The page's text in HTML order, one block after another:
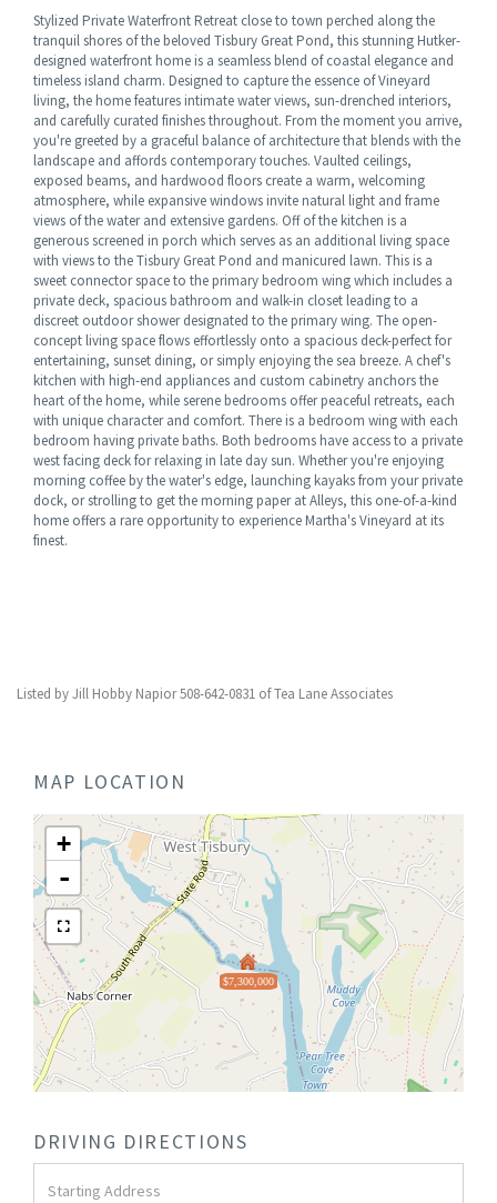
Stylized Private Waterfront Retreat close to town perched along the
tranquil shores of the beloved Tisbury Great Pond, this stunning Hutker-
designed waterfront home is a seamless blend of coastal elegance and
timeless island charm. Designed to capture the essence of Vineyard
living, the home features intimate water views, sun-drenched interiors,
and carefully curated finishes throughout. From the moment you arrive,
you're greeted by a graceful balance of architecture that blends with the
landscape and affords contemporary touches. Vaulted ceilings,
exposed beams, and hardwood floors create a warm, welcoming
atmosphere, while expansive windows invite natural light and frame
views of the water and extensive gardens. Off of the kitchen is a
generous screened in porch which serves as an additional living space
with views to the Tisbury Great Pond and manicured lawn. This is a
sweet connector space to the primary bedroom wing which includes a
private deck, spacious bathroom and walk-in closet leading to a
discreet outdoor shower designated to the primary wing. The open-
concept living space flows effortlessly onto a spacious deck-perfect for
entertaining, sunset dining, or simply enjoying the sea breeze. A chef's
kitchen with high-end appliances and custom cabinetry anchors the
heart of the home, while serene bedrooms offer peaceful retreats, each
with unique character and comfort. There is a bedroom wing with each
bedroom having private baths. Both bedrooms have access to a private
west facing deck for relaxing in late day sun. Whether you're enjoying
morning coffee by the water's edge, launching kayaks from your private
dock, or strolling to get the morning paper at Alleys, this one-of-a-kind
home offers a rare opportunity to experience Martha's Vineyard at its
finest.
Listed by Jill Hobby Napior 508-642-0831 of Tea Lane Associates
MAP LOCATION
$7,300,000
+
-
DRIVING DIRECTIONS
Directions